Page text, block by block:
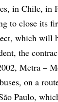
in Chile, in
to close its
which
the
Metra –
on a
Paulo,